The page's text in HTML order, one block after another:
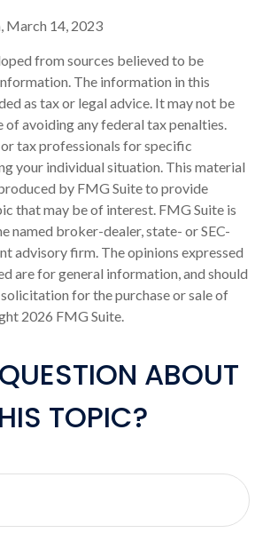
March 14, 2023
from sources believed to be
The information in this
as tax or legal advice. It may not be
of avoiding any federal tax penalties.
tax professionals for specific
your individual situation. This material
by FMG Suite to provide
that may be of interest. FMG Suite is
named broker-dealer, state- or SEC-
advisory firm. The opinions expressed
are for general information, and should
for the purchase or sale of
2026 FMG Suite.
ABOUT
TOPIC?